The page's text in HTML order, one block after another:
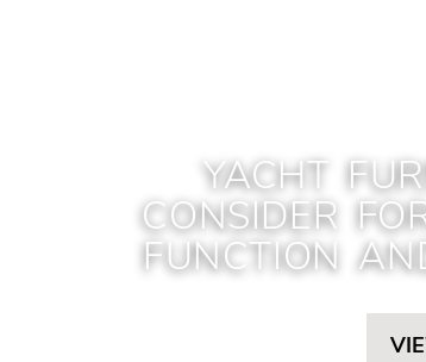
YACHT
CONSIDER
FUNCTION